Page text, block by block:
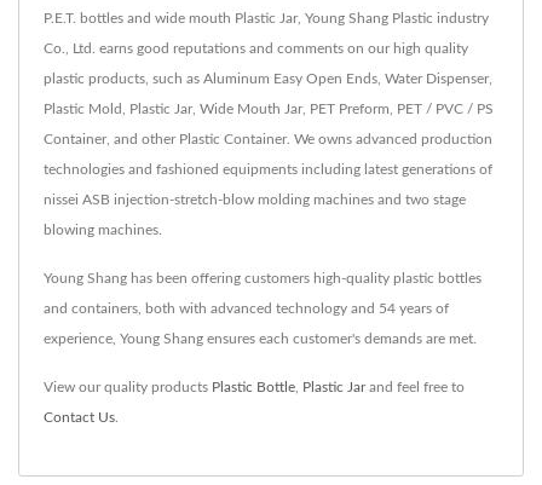
P.E.T. bottles and wide mouth Plastic Jar, Young Shang Plastic industry
Co., Ltd. earns good reputations and comments on our high quality
plastic products, such as Aluminum Easy Open Ends, Water Dispenser,
Plastic Mold, Plastic Jar, Wide Mouth Jar, PET Preform, PET / PVC / PS
Container, and other Plastic Container. We owns advanced production
technologies and fashioned equipments including latest generations of
nissei ASB injection-stretch-blow molding machines and two stage
blowing machines.
Young Shang has been offering customers high-quality plastic bottles
and containers, both with advanced technology and 54 years of
experience, Young Shang ensures each customer's demands are met.
View our quality products Plastic Bottle Plastic Jarand feel free to
Contact Us